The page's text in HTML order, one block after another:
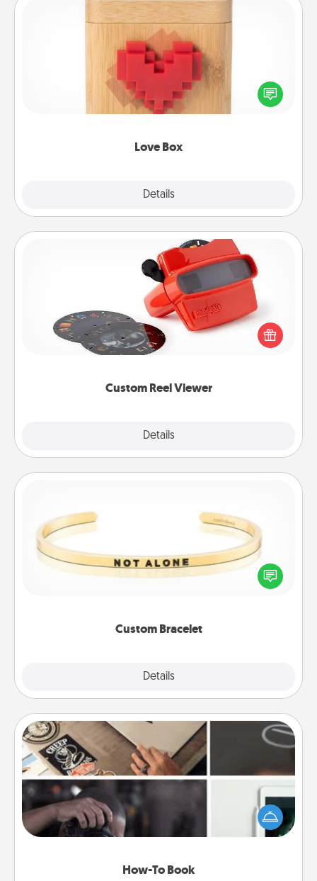
Love Box
Details
Love Box
Here's a fun way to stay connected and send your
love in a long-distance relationship.
Custom Reel Viewer
Details
Custom Reel Viewer
Here's a gift that is sure to delight! Order a custom
Reel Viewer and watch the magic happen. Your
special someone will “reel" in the love as these
momentous moments are relived over and over
Custom Bracelet
Details
In a season where many feel isolated, you can
remind your loved one they are not alone.
How-To Book
How-To Book
Help someone get a step closer to realizing a
dream (e.g., gift a "How-To" book, sign them up for
a course, etc.). Here is a list of 101 ways to learn a